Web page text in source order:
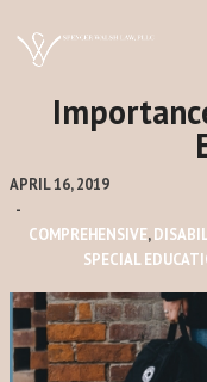
APRIL 16, 2019
-
COMPREHENSIVE,
SPECIAL